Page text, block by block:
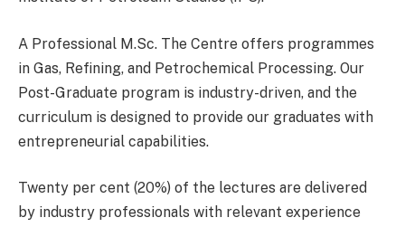
A Professional M.Sc. The Centre offers programmes
in Gas, Refining, and Petrochemical Processing. Our
Post-Graduate program is industry-driven, and the
curriculum is designed to provide our graduates with
entrepreneurial capabilities.
Twenty per cent (20%) of the lectures are delivered
by industry professionals with relevant experience